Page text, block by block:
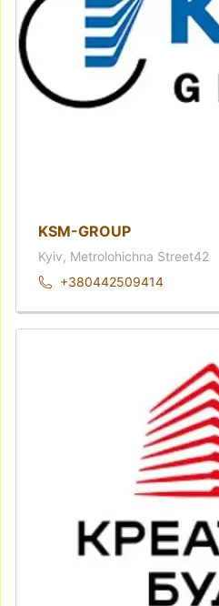
KSM-GROUP
Kyiv, Metrolohichna Street42
+380442509414